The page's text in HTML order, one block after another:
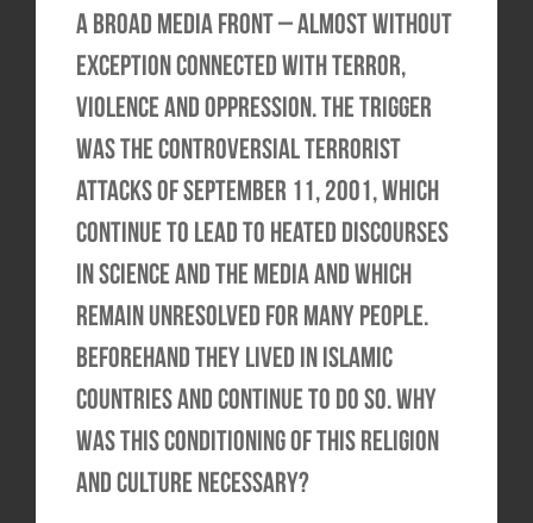
a broad media front – almost without
exception connected with terror,
violence and oppression. The trigger
was the controversial terrorist
attacks of September 11, 2001, which
continue to lead to heated discourses
in science and the media and which
remain unresolved for many people.
Beforehand they lived in Islamic
countries and continue to do so. Why
was this conditioning of this religion
and culture necessary?